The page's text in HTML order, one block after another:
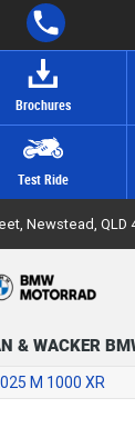
Brochures
Test Ride
Newstead, QLD
& WACKER
M 1000 XR